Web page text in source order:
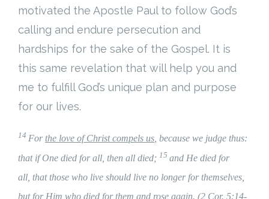
motivated the Apostle Paul to follow God’s
calling and endure persecution and
hardships for the sake of the Gospel. It is
this same revelation that will help you and
me to fulfill God’s unique plan and purpose
for our lives.
14 Forthe love of Christ compels us , because we judge thus:
that if One died for all, then all died; 15 and He died for
all, that those who live should live no longer for themselves,
but for Him who died for them and rose again. (2 Cor. 5:14-